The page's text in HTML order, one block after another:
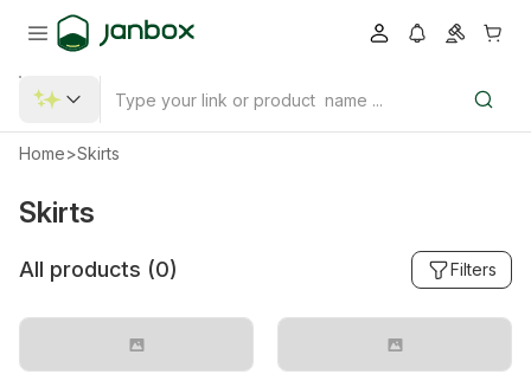
Home>Skirts
Skirts
All products (0) Filters